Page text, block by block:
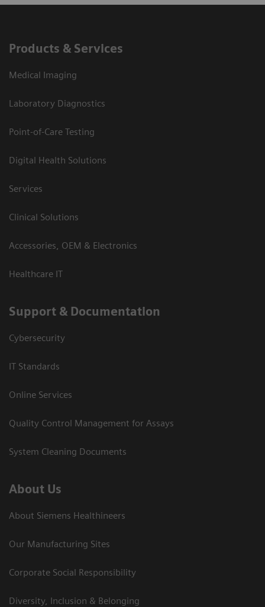
Products & Services
Medical Imaging
Laboratory Diagnostics
Point-of-Care Testing
Digital Health Solutions
Services
Clinical Solutions
Accessories, OEM & Electronics
Healthcare IT
Support & Documentation
Cybersecurity
IT Standards
Online Services
Quality Control Management for Assays
System Cleaning Documents
About Us
About Siemens Healthineers
Our Manufacturing Sites
Corporate Social Responsibility
Diversity, Inclusion & Belonging